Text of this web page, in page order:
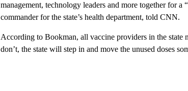
management, technology leaders and more together for
commander for the state’s health department, told CNN.
According to Bookman, all vaccine providers in the state
don’t, the state will step in and move the unused doses